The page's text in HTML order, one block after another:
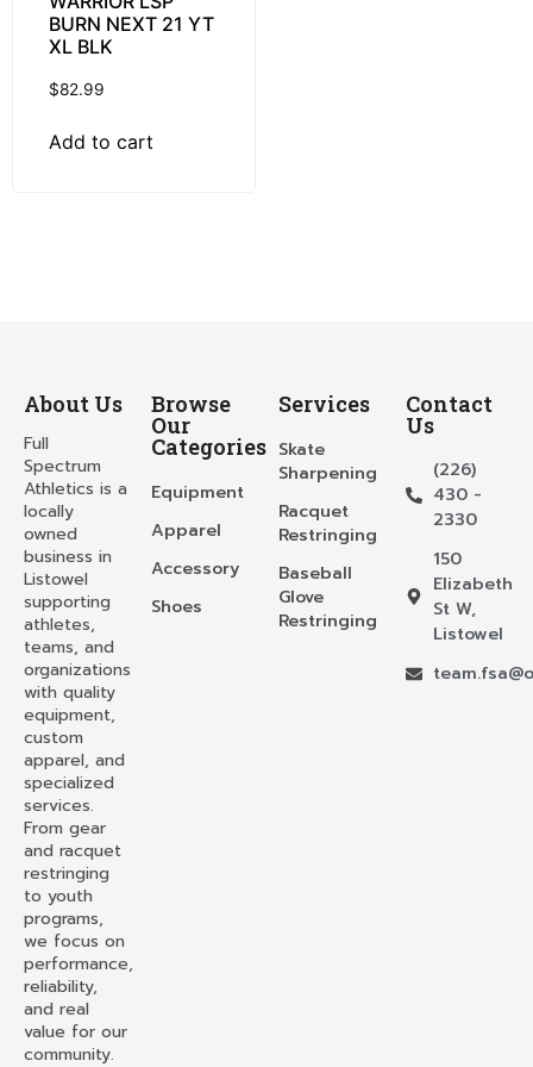
BURN NEXT 21 YT
XL BLK
$82.99
Add to cart
About Us
Full
Spectrum
Athletics is a
locally
owned
business in
Listowel
supporting
athletes,
teams, and
organizations
with quality
equipment,
custom
apparel, and
specialized
services.
From gear
and racquet
restringing
to youth
programs,
we focus on
performance,
reliability,
and real
value for our
community.
Browse
Our
Categories
Equipment
Apparel
Accessory
Shoes
Services
Skate
Sharpening
Racquet
Restringing
Baseball
Glove
Restringing
Contact
Us
(226)
430 -
2330
150
Elizabeth
St W,
Listowel